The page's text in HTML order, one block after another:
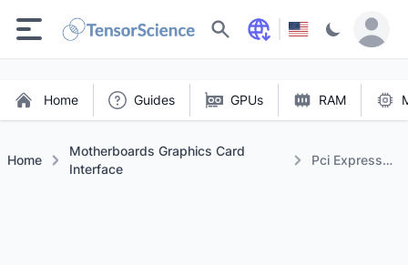
Search
Home Guides GPUs RAM
Home
Motherboards Graphics Card
Interface
Pci Express